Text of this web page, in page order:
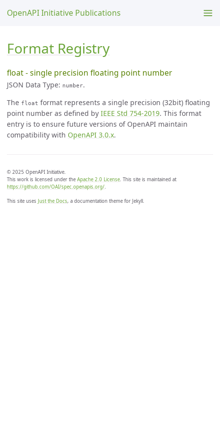
OpenAPI Initiative Publications
Format Registry
float - single precision floating point number
JSON Data Type: number.
The float format represents a single precision (32bit) floating
point number as defined by IEEE Std 754-2019. This format
entry is to ensure future versions of OpenAPI maintain
compatibility with OpenAPI 3.0.x.
© 2025 OpenAPI Initiative.
This work is licensed under the Apache 2.0 License. This site is maintained at
https://github.com/OAI/spec.openapis.org/.
This site uses Just the Docs, a documentation theme for Jekyll.